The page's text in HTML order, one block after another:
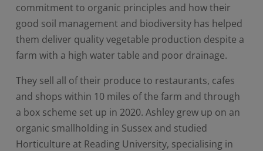
commitment to organic principles and how their
good soil management and biodiversity has helped
them deliver quality vegetable production despite a
farm with a high water table and poor drainage.
They sell all of their produce to restaurants, cafes
and shops within 10 miles of the farm and through
a box scheme set up in 2020. Ashley grew up on an
organic smallholding in Sussex and studied
Horticulture at Reading University, specialising in